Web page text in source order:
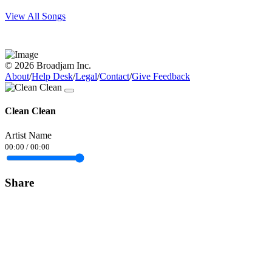
View All Songs
© 2026 Broadjam Inc.
About/Help Desk/Legal/Contact/Give Feedback
Clean Clean
Artist Name
00:00 / 00:00
Share